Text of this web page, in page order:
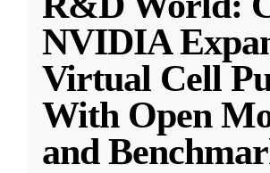
NVIDIA
Virtual Cell
With Open
and